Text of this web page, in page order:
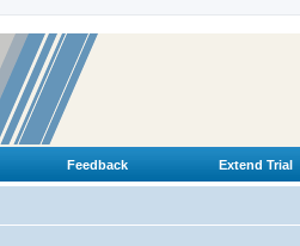
Feedback Extend Trial